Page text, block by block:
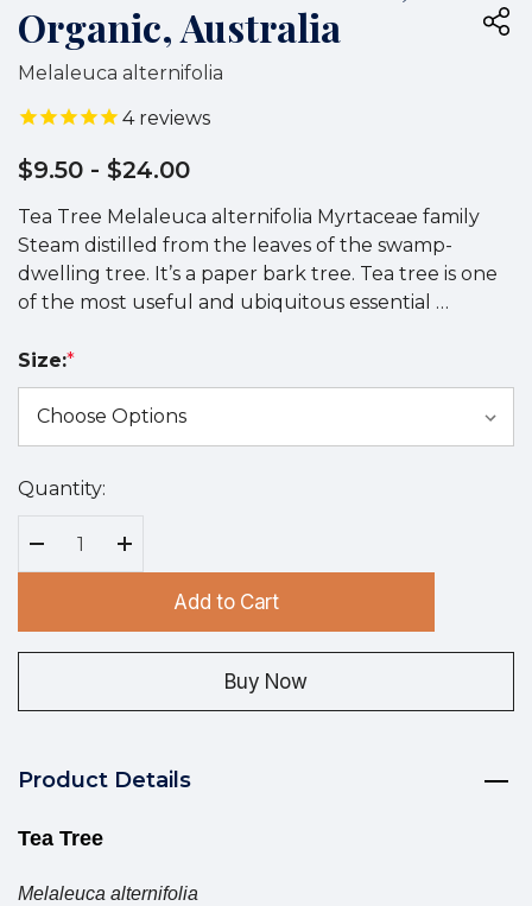
Organic, Australia
Melaleuca alternifolia
4reviews
$9.50 - $24.00
Tea Tree Melaleuca alternifolia Myrtaceae family
Steam distilled from the leaves of the swamp-
dwelling tree. It’s a paper bark tree. Tea tree is one
of the most useful and ubiquitous essential …
Size:*
Hurry
Current
Quantity:
Decrease Quantity:
Increase Quantity:
Add to Cart
Buy Now
Product Details
Tea Tree
Melaleuca alternifolia